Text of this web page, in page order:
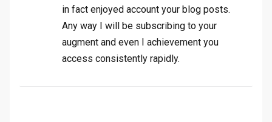
in fact enjoyed account your blog posts.
Any way I will be subscribing to your
augment and even I achievement you
access consistently rapidly.